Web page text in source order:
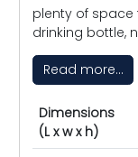
plenty of space
drinking bottle,
Read more...
Dimensions
(L x w x h)